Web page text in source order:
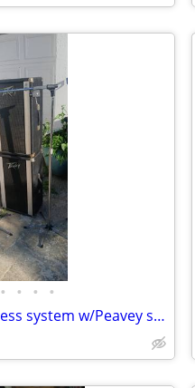
• • • •
Complete public address system w/Peavey spkers